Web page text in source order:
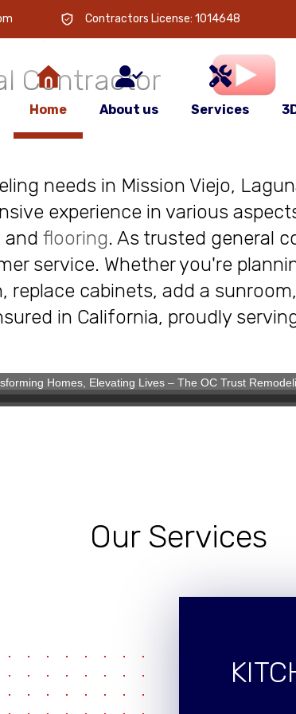
Contractors License: 1014648
Home About us Services
your
Contractor
needs in Mission Viejo,
experience in various
andflooring. As trusted general
service. Whether you're
cabinets, add a
in California, proudly
Homes, Elevating Lives – The OC Trust
Our Services